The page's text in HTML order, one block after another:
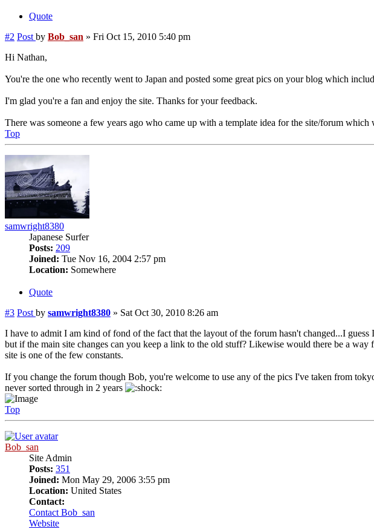
Quote
#2 Post by Bob_san » Fri Oct 15, 2010 5:40 pm
Hi Nathan,
You're the one who recently went to Japan and posted some great pics on your blog which
I'm glad you're a fan and enjoy the site. Thanks for your feedback.
There was someone a few years ago who came up with a template idea for the site/forum
Top
samwright8380
Japanese Surfer
Posts: 209
Joined: Tue Nov 16, 2004 2:57 pm
Location: Somewhere
Quote
#3 Post by samwright8380 » Sat Oct 30, 2010 8:26 am
I have to admit I am kind of fond of the fact that the layout of the forum hasn't changed...I
but if the main site changes can you keep a link to the old stuff? Likewise would there be a
site is one of the few constants.
If you change the forum though Bob, you're welcome to use any of the pics I've taken from
never sorted through in 2 years
Top
Bob_san
Site Admin
Posts: 351
Joined: Mon May 29, 2006 3:55 pm
Location: United States
Contact:
Contact Bob_san
Website